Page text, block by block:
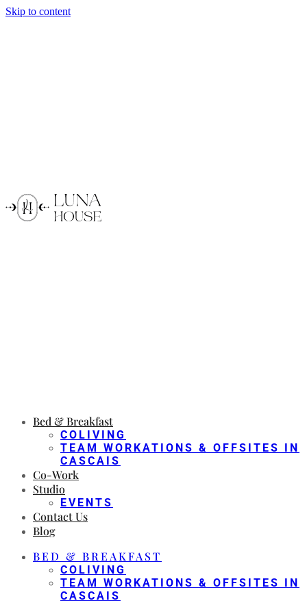
Skip to content
Bed & Breakfast
COLIVING
TEAM WORKATIONS & OFFSITES IN
CASCAIS
Co-Work
Studio
EVENTS
Contact Us
Blog
BED & BREAKFAST
COLIVING
TEAM WORKATIONS & OFFSITES IN
CASCAIS